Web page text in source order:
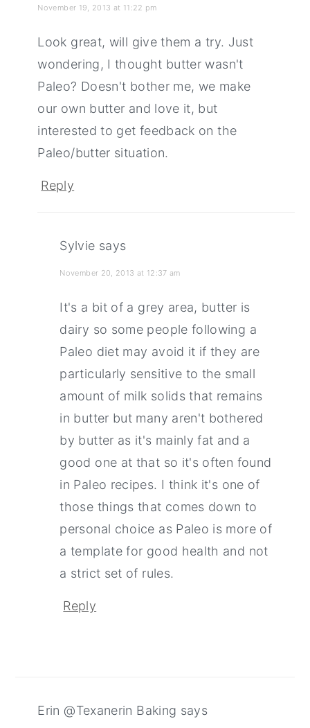
November 19, 2013 at 11:22 pm
Look great, will give them a try. Just
wondering, I thought butter wasn't
Paleo? Doesn't bother me, we make
our own butter and love it, but
interested to get feedback on the
Paleo/butter situation.
Reply
Sylvie says
November 20, 2013 at 12:37 am
It's a bit of a grey area, butter is
dairy so some people following a
Paleo diet may avoid it if they are
particularly sensitive to the small
amount of milk solids that remains
in butter but many aren't bothered
by butter as it's mainly fat and a
good one at that so it's often found
in Paleo recipes. I think it's one of
those things that comes down to
personal choice as Paleo is more of
a template for good health and not
a strict set of rules.
Reply
Erin @Texanerin Baking says